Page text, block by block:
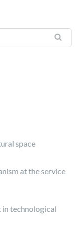
space
at the service
in technological